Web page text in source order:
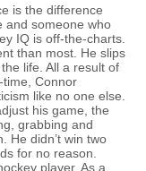
is the difference
and someone who
IQ is off-the-charts.
than most. He slips
life. All a result of
Connor
like no one else.
his game, the
grabbing and
He didn’t win two
for no reason.
player. As a